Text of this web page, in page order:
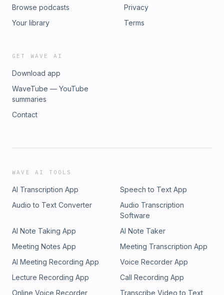
Browse podcasts
Your library
Privacy
Terms
GET WAVE AI
Download app
WaveTube — YouTube
summaries
Contact
WAVE AI TOOLS
AI Transcription App
Speech to Text App
Audio to Text Converter
Audio Transcription
Software
AI Note Taking App
AI Note Taker
Meeting Notes App
Meeting Transcription App
AI Meeting Recording App
Voice Recorder App
Lecture Recording App
Call Recording App
Online Voice Recorder
Transcribe Video to Text